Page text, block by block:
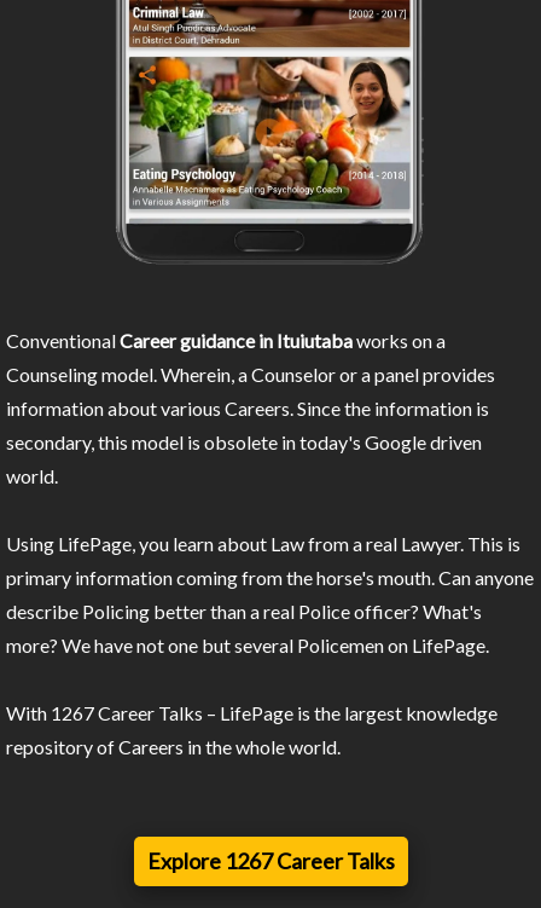
ConventionalCareer guidance in Ituiutabaworks on a
Counseling model. Wherein, a Counselor or a panel provides
information about various Careers. Since the information is
secondary, this model is obsolete in today's Google driven
world.
Using LifePage, you learn about Law from a real Lawyer. This is
primary information coming from the horse's mouth. Can anyone
describe Policing better than a real Police officer? What's
more? We have not one but several Policemen on LifePage.
With 1267 Career Talks – LifePage is the largest knowledge
repository of Careers in the whole world.
Explore 1267 Career Talks